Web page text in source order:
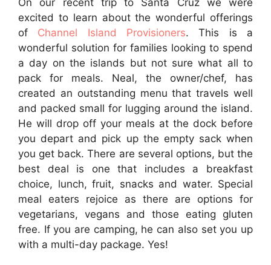
On our recent trip to Santa Cruz we were
excited to learn about the wonderful offerings
of Channel Island Provisioners. This is a
wonderful solution for families looking to spend
a day on the islands but not sure what all to
pack for meals. Neal, the owner/chef, has
created an outstanding menu that travels well
and packed small for lugging around the island.
He will drop off your meals at the dock before
you depart and pick up the empty sack when
you get back. There are several options, but the
best deal is one that includes a breakfast
choice, lunch, fruit, snacks and water. Special
meal eaters rejoice as there are options for
vegetarians, vegans and those eating gluten
free. If you are camping, he can also set you up
with a multi-day package. Yes!